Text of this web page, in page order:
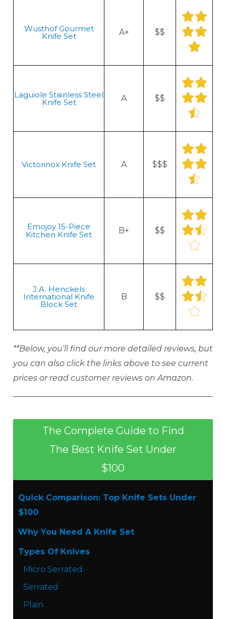
Wusthof Gourmet
Knife Set A+ $$
Laguiole Stainless Steel
Knife Set A $$
Victorinox Knife Set A $$$
Emojoy 15-Piece
Kitchen Knife Set
B+ $$
J.A. Henckels
International Knife
Block Set
B $$
**Below, you'll find our more detailed reviews, but
you can also click the links above to see current
prices or read customer reviews on Amazon.
The Complete Guide to Find
The Best Knife Set Under
$100
Quick Comparison: Top Knife Sets Under
$100
Why You Need A Knife Set
Types Of Knives
Micro Serrated
Serrated
Plain